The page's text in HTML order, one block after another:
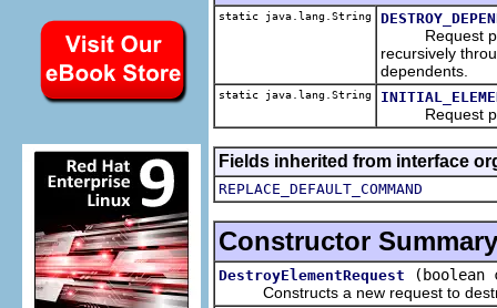
static java.lang.String
Request
recursively
dependents.
static java.lang.String
Request
Fields inherited from interface
REPLACE_DEFAULT_COMMAND
Constructor Summary
DestroyElementRequest
(boolean
Constructs a new request to